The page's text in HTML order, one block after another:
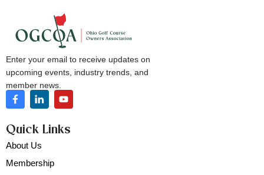
Enter your email to receive updates on
upcoming events, industry trends, and
member news.
Quick Links
About Us
Membership